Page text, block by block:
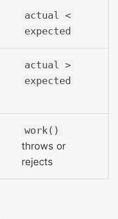
actual <
expected
actual >
expected
work()
throws or
rejects